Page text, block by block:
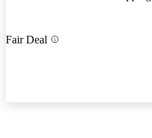
Fair Deal